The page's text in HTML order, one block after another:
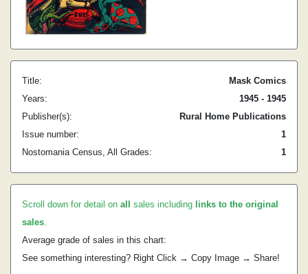
Title:
Mask Comics
Years:
1945 - 1945
Publisher(s):
Rural Home Publications
Issue number:
1
Nostomania Census, All Grades:
1
Scroll down for detail on all sales including links to the original
sales.
Average grade of sales in this chart:
See something interesting? Right Click → Copy Image → Share!